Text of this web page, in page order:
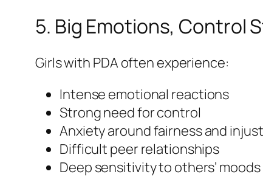
5. Big Emotions, Control
Girls with PDA often experience:
Intense emotional reactions
Strong need for control
Anxiety around fairness and
Difficult peer relationships
Deep sensitivity to others’ moods